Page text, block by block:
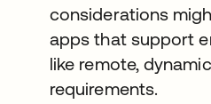
considerations
apps that support
like remote,
requirements.